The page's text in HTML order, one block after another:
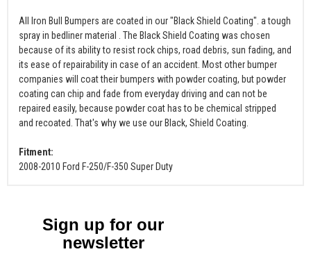
All Iron Bull Bumpers are coated in our "Black Shield Coating". a tough
spray in bedliner material . The Black Shield Coating was chosen
because of its ability to resist rock chips, road debris, sun fading, and
its ease of repairability in case of an accident. Most other bumper
companies will coat their bumpers with powder coating, but powder
coating can chip and fade from everyday driving and can not be
repaired easily, because powder coat has to be chemical stripped
and recoated. That's why we use our Black, Shield Coating.
Fitment:
2008-2010 Ford F-250/F-350 Super Duty
Sign up for our
newsletter